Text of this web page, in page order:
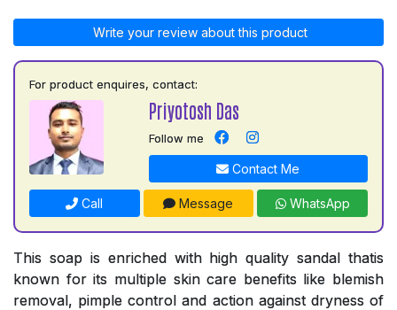
Write your review about this product
For product enquires, contact:
Priyotosh Das
Follow me
Contact Me
Call Message WhatsApp
This soap is enriched with high quality sandal thatis
known for its multiple skin care benefits like blemish
removal, pimple control and action against dryness of